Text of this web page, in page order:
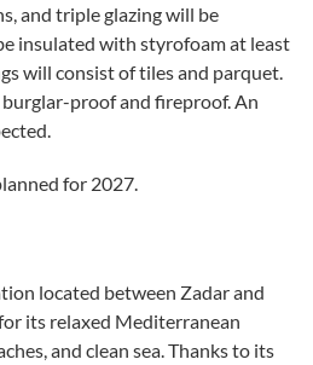
and triple glazing will be
insulated with styrofoam at least
will consist of tiles and parquet.
proof and fireproof. An
for 2027.
located between Zadar and
its relaxed Mediterranean
and clean sea. Thanks to its